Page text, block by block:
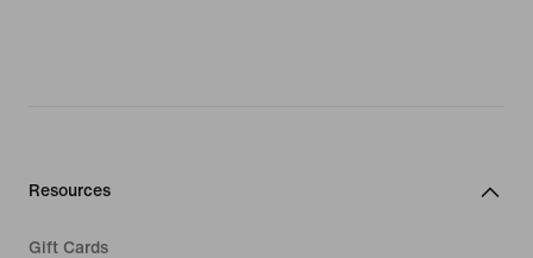
Resources
Gift Cards